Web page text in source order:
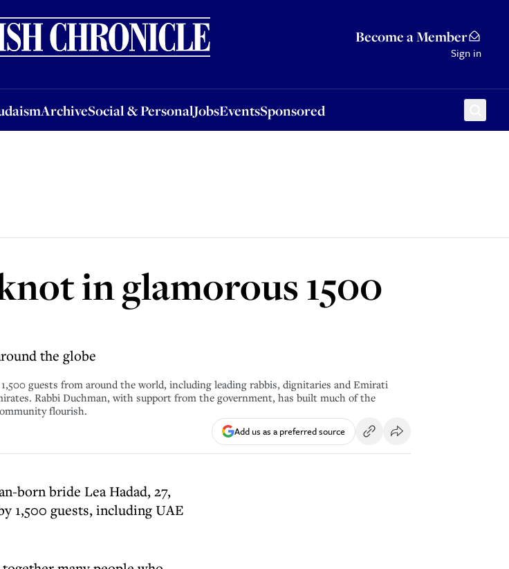
Become a Member
Sign in
ArchiveSocial & PersonalJobsEventsSponsored
ArchiveSocial & PersonalJobsEventsSponsored
in glamorous 1500
the globe
guests from around the world, including leading rabbis, dignitaries and Emirati
Rabbi Duchman, with support from the government, has built much of the
flourish.
Add us as a preferred source
born bride Lea Hadad, 27,
1,500 guests, including UAE